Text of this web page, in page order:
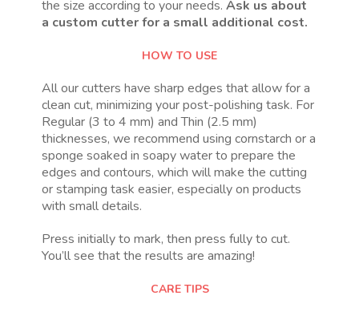
the size according to your needs.Ask us about
a custom cutter for a small additional cost.
HOW TO USE
All our cutters have sharp edges that allow for a
clean cut, minimizing your post-polishing task. For
Regular (3 to 4 mm) and Thin (2.5 mm)
thicknesses, we recommend using cornstarch or a
sponge soaked in soapy water to prepare the
edges and contours, which will make the cutting
or stamping task easier, especially on products
with small details.
Press initially to mark, then press fully to cut.
You’ll see that the results are amazing!
CARE TIPS